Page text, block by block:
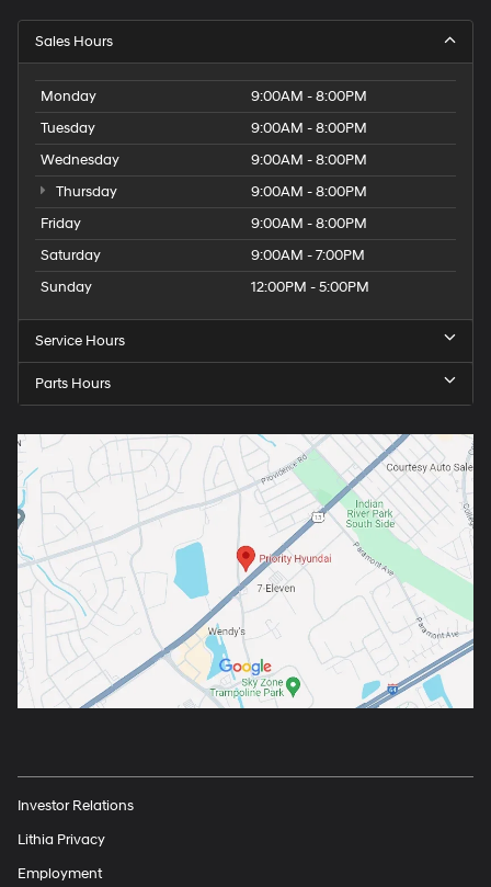
Sales Hours
Monday
9:00AM - 8:00PM
Tuesday
9:00AM - 8:00PM
Wednesday
9:00AM - 8:00PM
Thursday
9:00AM - 8:00PM
Friday
9:00AM - 8:00PM
Saturday
9:00AM - 7:00PM
Sunday
12:00PM - 5:00PM
Service Hours
Parts Hours
Investor Relations
Lithia Privacy
Employment